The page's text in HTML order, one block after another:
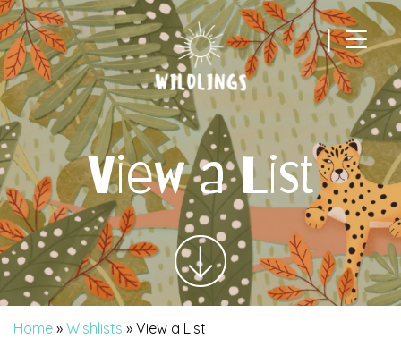
|
Main Navigation
View a List
Home » Wishlists » View a List